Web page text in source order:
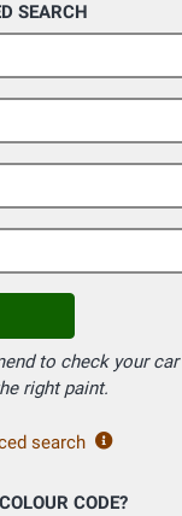
SEARCH
to check your car
right paint.
search
CODE?